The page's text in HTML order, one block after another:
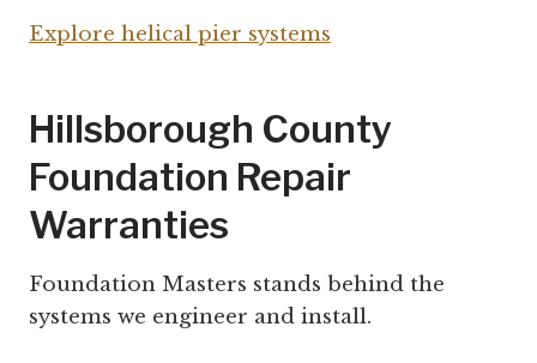
Explore helical pier systems
Hillsborough County
Foundation Repair
Warranties
Foundation Masters stands behind the
systems we engineer and install.